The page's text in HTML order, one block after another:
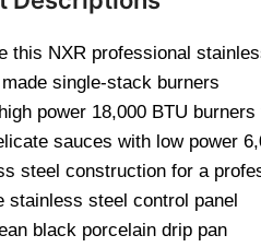
this NXR professional
single-stack burners
power 18,000 BTU
sauces with low power
steel construction for a
stainless steel control panel
black porcelain drip pan